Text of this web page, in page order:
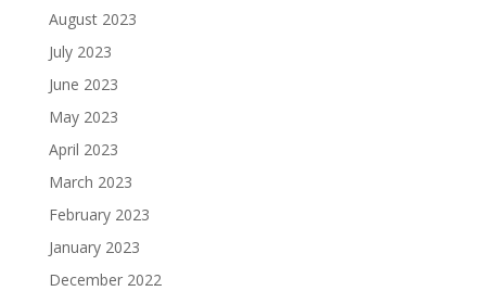
August 2023
July 2023
June 2023
May 2023
April 2023
March 2023
February 2023
January 2023
December 2022